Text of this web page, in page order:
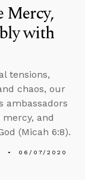
Mercy,
with
tensions,
chaos, our
ambassadors
and
(Micah 6:8).
06/07/2020